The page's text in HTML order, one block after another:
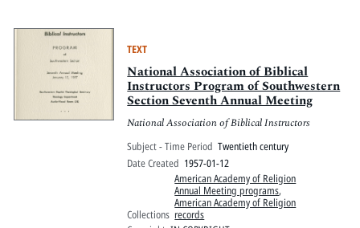
TEXT
National Association of Biblical
Instructors Program of Southwestern
Section Seventh Annual Meeting
National Association of Biblical Instructors
Subject - Time Period Twentieth century
Date Created 1957-01-12
Collections
American Academy of Religion
Annual Meeting programs,
American Academy of Religion
records